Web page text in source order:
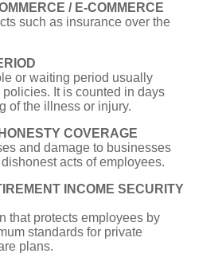
/ E-COMMERCE
such as insurance over the
or waiting period usually
It is counted in days
of the illness or injury.
COVERAGE
and damage to businesses
acts of employees.
INCOME SECURITY
that protects employees by
standards for private
plans.